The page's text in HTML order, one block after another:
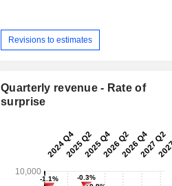
Revisions to estimates
Quarterly revenue - Rate of
surprise